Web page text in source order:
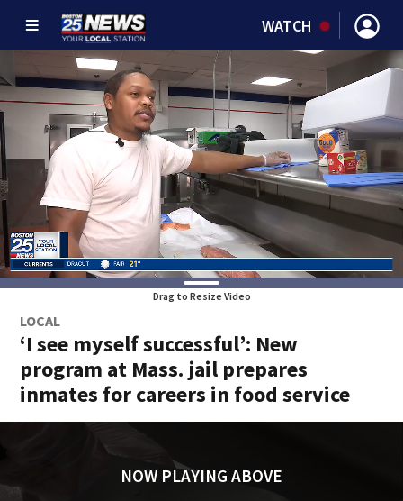
WATCH
Drag to Resize Video
LOCAL
‘I see myself successful’: New
program at Mass. jail prepares
inmates for careers in food service
NOW PLAYING ABOVE